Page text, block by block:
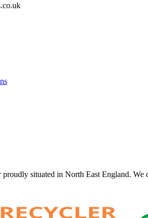
situated in North East England.